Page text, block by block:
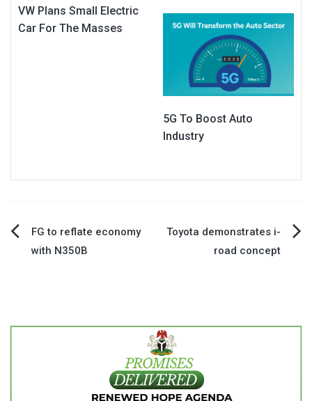
VW Plans Small Electric
Car For The Masses
5G To Boost Auto
Industry
PostFG to reflate economy
with N350B
Toyota demonstrates i-
road concept